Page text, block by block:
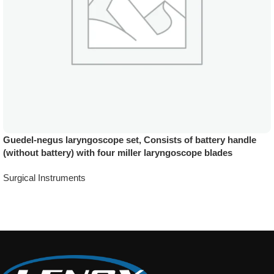
Guedel-negus laryngoscope set, Consists of battery handle
(without battery) with four miller laryngoscope blades
Surgical Instruments